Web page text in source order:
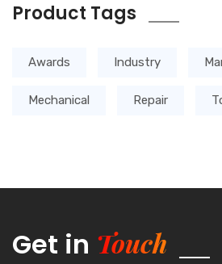
Product Tags
Awards Industry
Mechanical Repair
Get in Touch